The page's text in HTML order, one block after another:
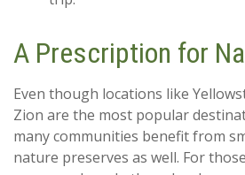
A Prescription for
Even though locations like
Zion are the most popular
many communities benefit from
nature preserves as well. For